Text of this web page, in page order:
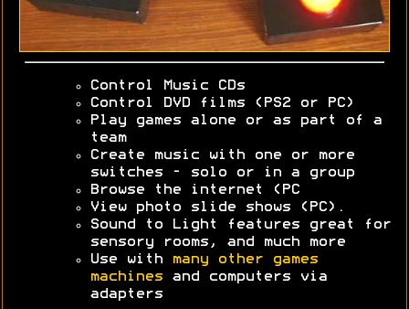
Control Music CDs
Control DVD films (PS2 or PC)
Play games alone or as part of a
team
Create music with one or more
switches - solo or in a group
Browse the internet (PC
View photo slide shows (PC).
Sound to Light features great for
sensory rooms, and much more
Use with
many other games
machines and computers via
adapters